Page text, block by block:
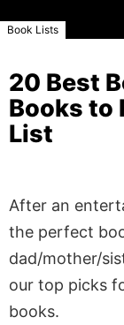
Book Lists
20 Best
Books to
List
After an
the perfect
dad/mother/
our top picks
books.